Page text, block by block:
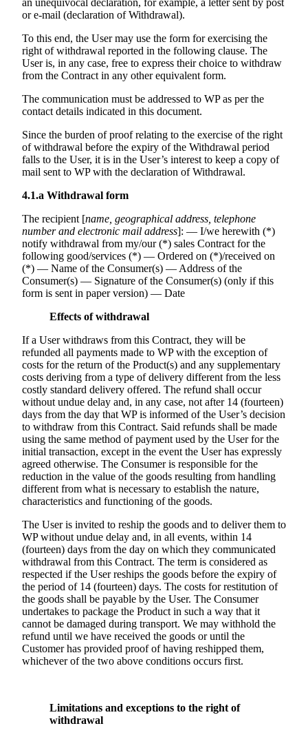
an unequivocal declaration, for example, a letter sent by post
or e-mail (declaration of Withdrawal).
To this end, the User may use the form for exercising the
right of withdrawal reported in the following clause. The
User is, in any case, free to express their choice to withdraw
from the Contract in any other equivalent form.
The communication must be addressed to WP as per the
contact details indicated in this document.
Since the burden of proof relating to the exercise of the right
of withdrawal before the expiry of the Withdrawal period
falls to the User, it is in the User’s interest to keep a copy of
mail sent to WP with the declaration of Withdrawal.
4.1.a Withdrawal form
The recipient [name, geographical address, telephone
number and electronic mail address]: — I/we herewith (*)
notify withdrawal from my/our (*) sales Contract for the
following good/services (*) — Ordered on (*)/received on
(*) — Name of the Consumer(s) — Address of the
Consumer(s) — Signature of the Consumer(s) (only if this
form is sent in paper version) — Date
Effects of withdrawal
If a User withdraws from this Contract, they will be
refunded all payments made to WP with the exception of
costs for the return of the Product(s) and any supplementary
costs deriving from a type of delivery different from the less
costly standard delivery offered. The refund shall occur
without undue delay and, in any case, not after 14 (fourteen)
days from the day that WP is informed of the User’s decision
to withdraw from this Contract. Said refunds shall be made
using the same method of payment used by the User for the
initial transaction, except in the event the User has expressly
agreed otherwise. The Consumer is responsible for the
reduction in the value of the goods resulting from handling
different from what is necessary to establish the nature,
characteristics and functioning of the goods.
The User is invited to reship the goods and to deliver them to
WP without undue delay and, in all events, within 14
(fourteen) days from the day on which they communicated
withdrawal from this Contract. The term is considered as
respected if the User reships the goods before the expiry of
the period of 14 (fourteen) days. The costs for restitution of
the goods shall be payable by the User. The Consumer
undertakes to package the Product in such a way that it
cannot be damaged during transport. We may withhold the
refund until we have received the goods or until the
Customer has provided proof of having reshipped them,
whichever of the two above conditions occurs first.
Limitations and exceptions to the right of
withdrawal